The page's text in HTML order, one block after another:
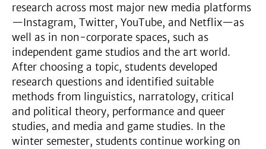
research across most major new media platforms
—Instagram, Twitter, YouTube, and Netflix—as
well as in non-corporate spaces, such as
independent game studios and the art world.
After choosing a topic, students developed
research questions and identified suitable
methods from linguistics, narratology, critical
and political theory, performance and queer
studies, and media and game studies. In the
winter semester, students continue working on